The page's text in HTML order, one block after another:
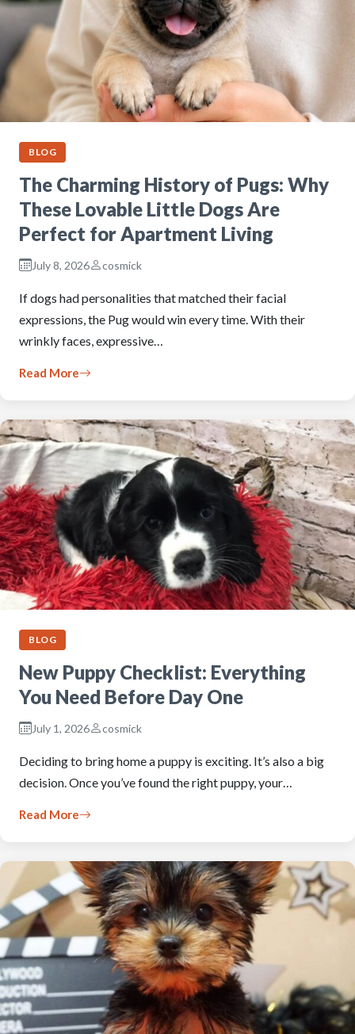
BLOG
The Charming History of Pugs: Why
These Lovable Little Dogs Are
Perfect for Apartment Living
July 8, 2026 cosmick
If dogs had personalities that matched their facial
expressions, the Pug would win every time. With their
wrinkly faces, expressive…
Read More
BLOG
New Puppy Checklist: Everything
You Need Before Day One
July 1, 2026 cosmick
Deciding to bring home a puppy is exciting. It’s also a big
decision. Once you’ve found the right puppy, your…
Read More